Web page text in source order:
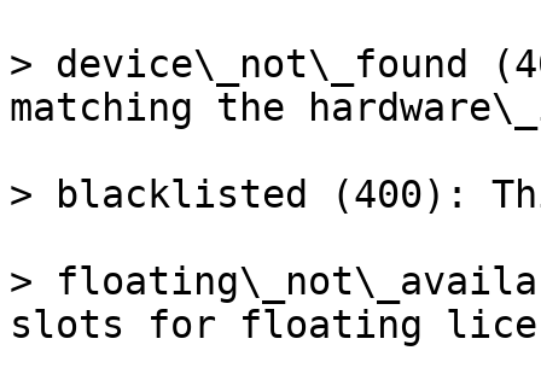
> device\_not\_found
matching the
> blacklisted (400):
>
slots for floating